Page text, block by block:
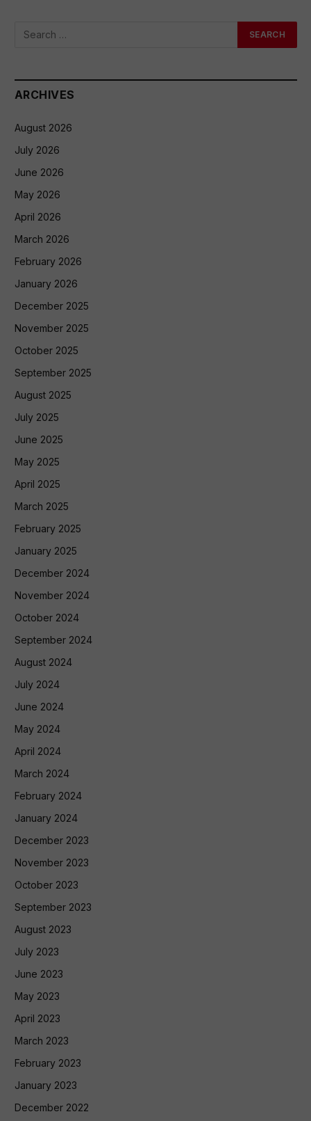
ARCHIVES
August 2026
July 2026
June 2026
May 2026
April 2026
March 2026
February 2026
January 2026
December 2025
November 2025
October 2025
September 2025
August 2025
July 2025
June 2025
May 2025
April 2025
March 2025
February 2025
January 2025
December 2024
November 2024
October 2024
September 2024
August 2024
July 2024
June 2024
May 2024
April 2024
March 2024
February 2024
January 2024
December 2023
November 2023
October 2023
September 2023
August 2023
July 2023
June 2023
May 2023
April 2023
March 2023
February 2023
January 2023
December 2022